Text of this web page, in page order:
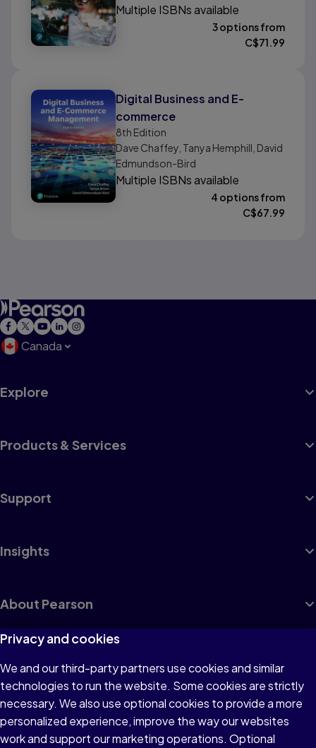
Multiple ISBNs available
3 options from
C$71.99
Digital Business and E-
commerce
8th Edition
Dave Chaffey, Tanya Hemphill, David
Edmundson-Bird
Multiple ISBNs available
4 options from
C$67.99
Canada
Explore
Products & Services
Support
Insights
About Pearson
Terms of Use
Cookies
Privacy and cookies
We and our third-party partners use cookies and similar
technologies to run the website. Some cookies are strictly
necessary. We also use optional cookies to provide a more
personalized experience, improve the way our websites
work and support our marketing operations. Optional